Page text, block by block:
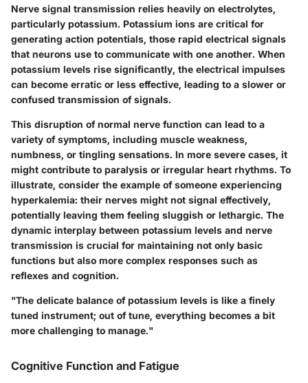
Nerve signal transmission relies heavily on electrolytes,
particularly potassium. Potassium ions are critical for
generating action potentials, those rapid electrical signals
that neurons use to communicate with one another. When
potassium levels rise significantly, the electrical impulses
can become erratic or less effective, leading to a slower or
confused transmission of signals.
This disruption of normal nerve function can lead to a
variety of symptoms, including muscle weakness,
numbness, or tingling sensations. In more severe cases, it
might contribute to paralysis or irregular heart rhythms. To
illustrate, consider the example of someone experiencing
hyperkalemia: their nerves might not signal effectively,
potentially leaving them feeling sluggish or lethargic. The
dynamic interplay between potassium levels and nerve
transmission is crucial for maintaining not only basic
functions but also more complex responses such as
reflexes and cognition.
"The delicate balance of potassium levels is like a finely
tuned instrument; out of tune, everything becomes a bit
more challenging to manage."
Cognitive Function and Fatigue